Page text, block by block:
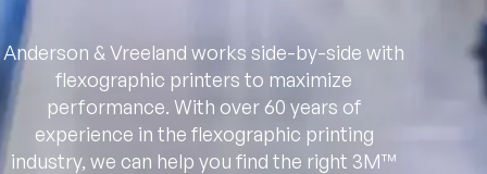
Anderson & Vreeland works side-by-side with
flexographic printers to maximize
performance. With over 60 years of
experience in the flexographic printing
industry, we can help you find the right 3M™